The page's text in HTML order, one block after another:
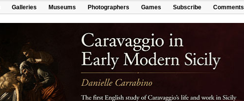
Galleries Museums Photographers Games Subscribe Comments